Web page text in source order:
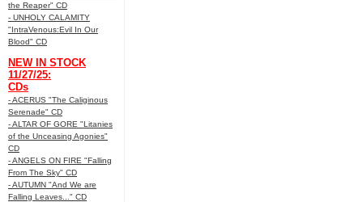
the Reaper" CD
- UNHOLY CALAMITY
"IntraVenous:Evil In Our
Blood" CD
NEW IN STOCK
11/27/25:
CDs
- ACERUS "The Caliginous
Serenade" CD
- ALTAR OF GORE "Litanies
of the Unceasing Agonies"
CD
- ANGELS ON FIRE "Falling
From The Sky" CD
- AUTUMN "And We are
Falling Leaves..." CD